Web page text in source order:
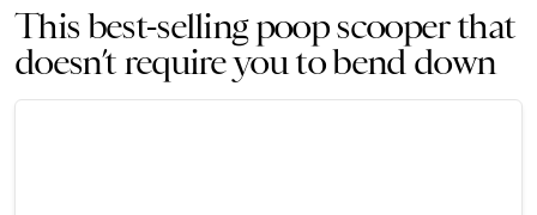
This best-selling poop scooper that
doesn’t require you to bend down